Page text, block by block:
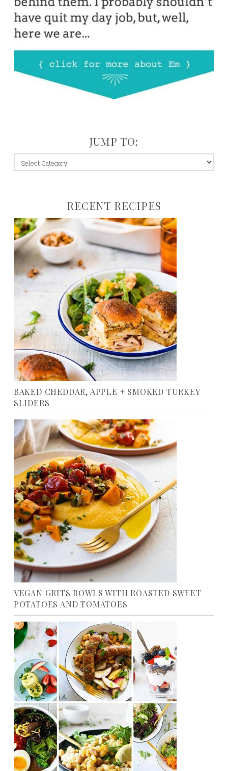
JUMP TO:
jump
to:
RECENT RECIPES
BAKED CHEDDAR, APPLE + SMOKED TURKEY
SLIDERS
VEGAN GRITS BOWLS WITH ROASTED SWEET
POTATOES AND TOMATOES